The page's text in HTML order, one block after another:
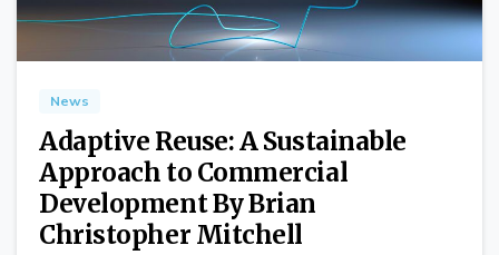
0
News
Adaptive Reuse: A Sustainable
Approach to Commercial
Development By Brian
Christopher Mitchell